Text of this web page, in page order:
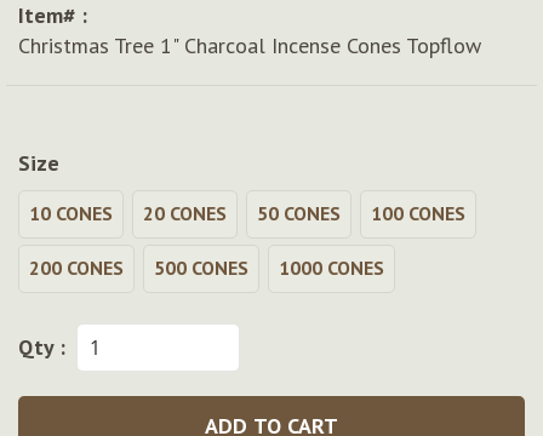
Item# :
Christmas Tree 1" Charcoal Incense Cones Topflow
Size
10 CONES 20 CONES 50 CONES 100 CONES
200 CONES 500 CONES 1000 CONES
Qty :
ADD TO CART